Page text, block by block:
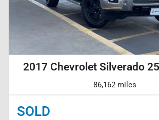
2017 Chevrolet Silverado
86,162 miles
SOLD